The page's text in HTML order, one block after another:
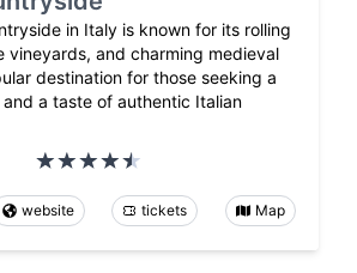
in Italy is known for its rolling
vineyards, and charming medieval
destination for those seeking a
a taste of authentic Italian
website tickets Map